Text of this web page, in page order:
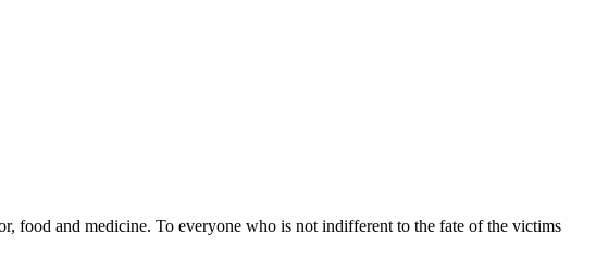
food and medicine. To everyone who is not indifferent to the fate of the victims